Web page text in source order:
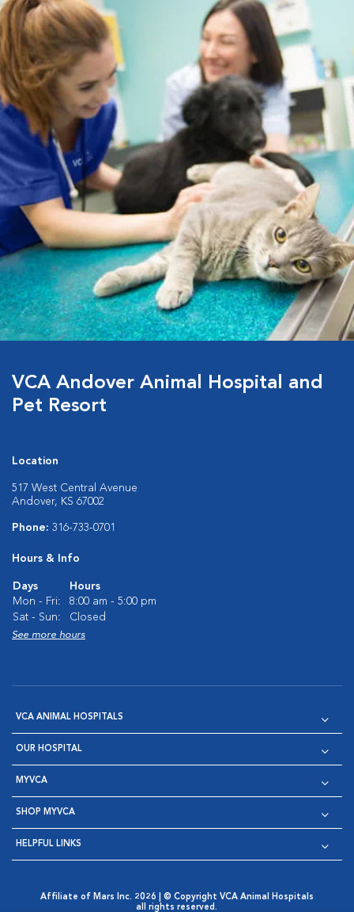
VCA Andover Animal Hospital and
Pet Resort
Location
517 West Central Avenue
Andover, KS 67002
Phone: 316-733-0701
Hours & Info
Days
Hours
Mon - Fri:
8:00 am - 5:00 pm
Sat - Sun:
Closed
See more hours
VCA ANIMAL HOSPITALS
OUR HOSPITAL
MYVCA
SHOP MYVCA
HELPFUL LINKS
Affiliate of Mars Inc. 2026 | © Copyright VCA Animal Hospitals
all rights reserved.